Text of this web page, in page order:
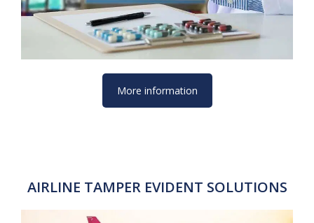
More information
AIRLINE TAMPER EVIDENT SOLUTIONS